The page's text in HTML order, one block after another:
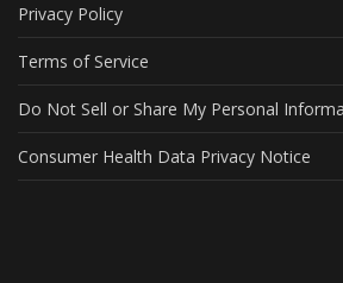
Privacy Policy
Terms of Service
Do Not Sell or Share My Personal
Consumer Health Data Privacy Notice